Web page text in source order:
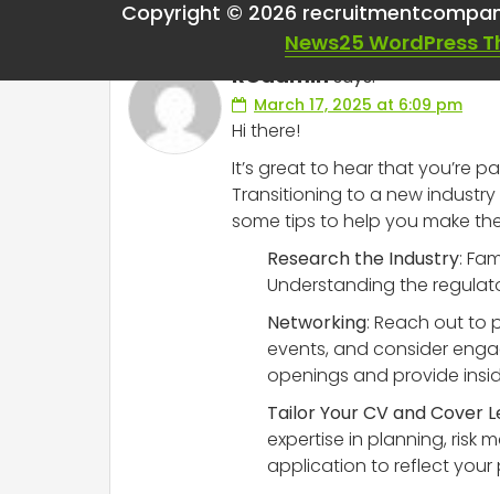
RCadminsays:
March 17, 2025 at 6:09 pm
Hi there!
It’s great to hear that you’re
Transitioning to a new
some tips to help you make
Research the Industry:
Understanding the
Networking: Reach out to
events, and consider
openings and provide
Tailor Your CV and Cover
expertise in planning, risk
application to reflect your
Copyright © 2026
News25 WordPress